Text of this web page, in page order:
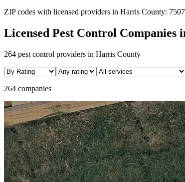
ZIP codes with licensed providers in Harris County:
Licensed Pest Control Companies
264 pest control providers in Harris County
264 companies